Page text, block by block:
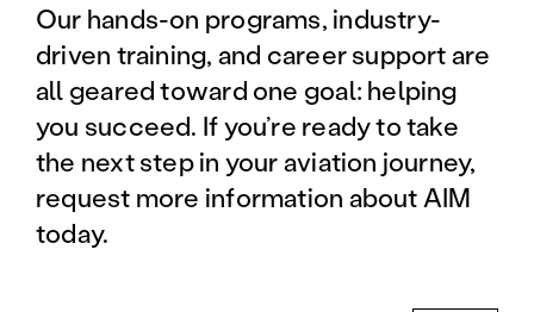
Our hands-on programs, industry-
driven training, and career support are
all geared toward one goal: helping
you succeed. If you’re ready to take
the next step in your aviation journey,
request more information about AIM
today.